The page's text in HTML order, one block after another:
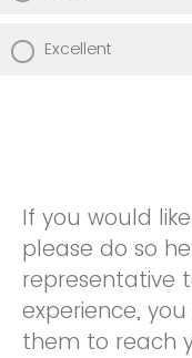
Excellent
If you would
please do so
representative
experience,
them to reach